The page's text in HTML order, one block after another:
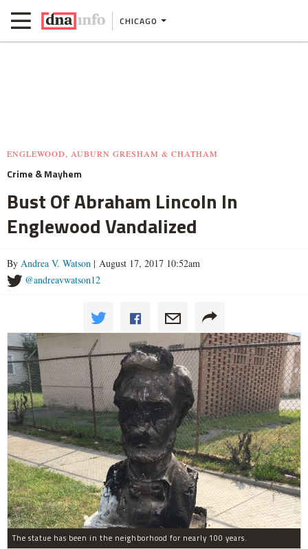
CHICAGO
ENGLEWOOD, AUBURN GRESHAM & CHATHAM
Crime & Mayhem
Bust Of Abraham Lincoln In
Englewood Vandalized
By Andrea V. Watson | August 17, 2017 10:52am
@andreavwatson12
The statue has been in the neighborhood for nearly 100 years.